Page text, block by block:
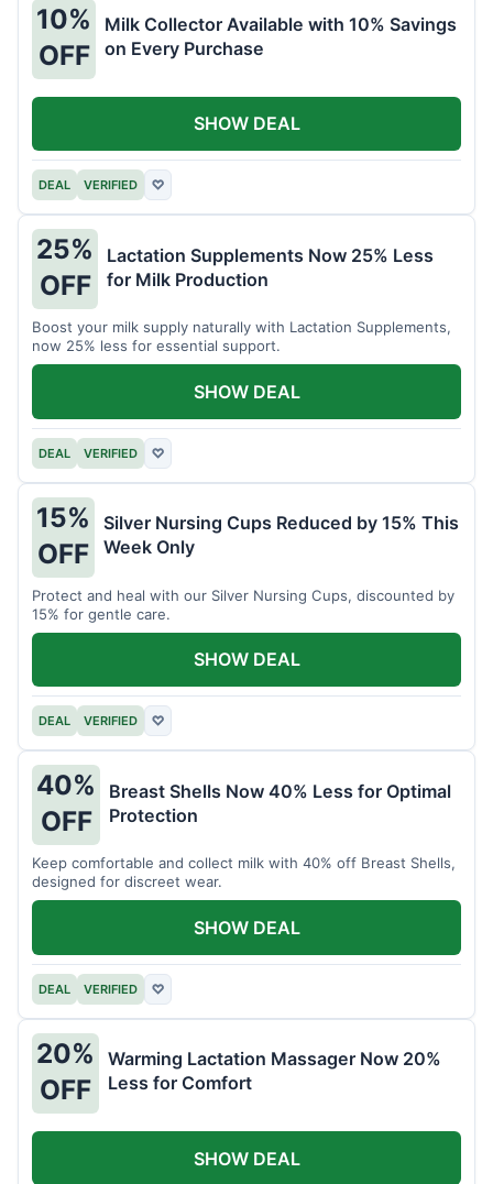
10%
OFF
Milk Collector Available with 10% Savings
on Every Purchase
DEAL VERIFIED ♡
SHOW DEAL
25%
OFF
Lactation Supplements Now 25% Less
for Milk Production
Boost your milk supply naturally with Lactation Supplements,
now 25% less for essential support.
DEAL VERIFIED ♡
SHOW DEAL
15%
OFF
Silver Nursing Cups Reduced by 15% This
Week Only
Protect and heal with our Silver Nursing Cups, discounted by
15% for gentle care.
DEAL VERIFIED ♡
SHOW DEAL
40%
OFF
Breast Shells Now 40% Less for Optimal
Protection
Keep comfortable and collect milk with 40% off Breast Shells,
designed for discreet wear.
DEAL VERIFIED ♡
SHOW DEAL
20%
OFF
Warming Lactation Massager Now 20%
Less for Comfort
SHOW DEAL